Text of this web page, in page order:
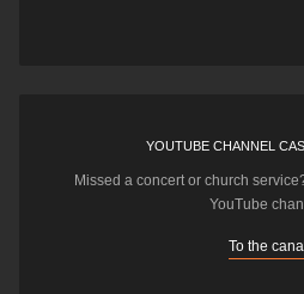
YOUTUBE CHANNEL
Missed a concert or church
YouTube
To the canal